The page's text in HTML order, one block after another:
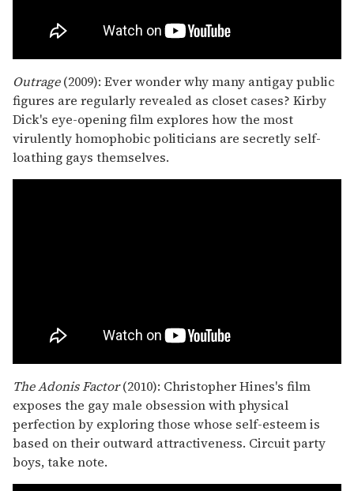
Outrage(2009): Ever wonder why many antigay public
figures are regularly revealed as closet cases? Kirby
Dick's eye-opening film explores how the most
virulently homophobic politicians are secretly self-
loathing gays themselves.
The Adonis Factor(2010): Christopher Hines's film
exposes the gay male obsession with physical
perfection by exploring those whose self-esteem is
based on their outward attractiveness. Circuit party
boys, take note.